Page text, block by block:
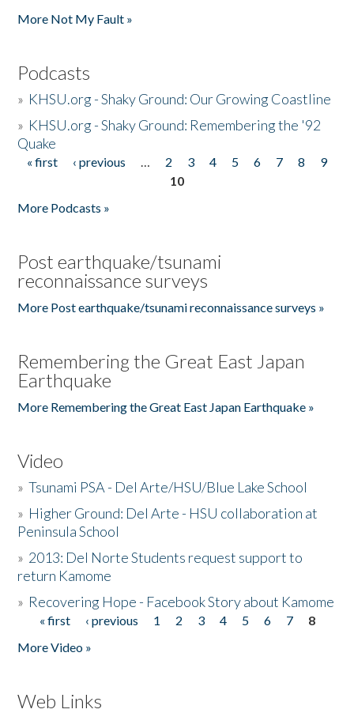
More Not My Fault »
Podcasts
» KHSU.org - Shaky Ground: Our Growing Coastline
» KHSU.org - Shaky Ground: Remembering the '92
Quake
Pages
« first ‹ previous … 2 3 4 5 6 7 8
9
10
More Podcasts »
Post earthquake/tsunami
reconnaissance surveys
More Post earthquake/tsunami reconnaissance surveys »
Remembering the Great East Japan
Earthquake
More Remembering the Great East Japan Earthquake »
Video
»Tsunami PSA - Del Arte/HSU/Blue Lake School
» Higher Ground: Del Arte - HSU collaboration at
Peninsula School
» 2013: Del Norte Students request support to
return Kamome
» Recovering Hope - Facebook Story about Kamome
Pages
« first ‹ previous 1 2 3 4 5 6 7
8
More Video »
Web Links